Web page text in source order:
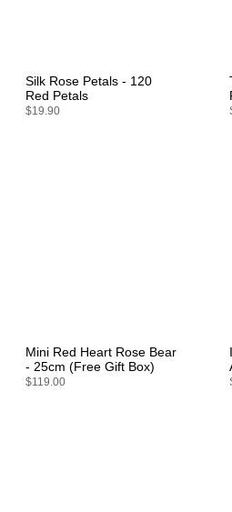
Silk Rose Petals - 120
Red Petals
$19.90
Mini Red Heart Rose Bear
- 25cm (Free Gift Box)
$119.00